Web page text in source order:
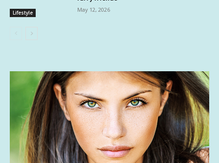
Lifestyle May 12, 2026